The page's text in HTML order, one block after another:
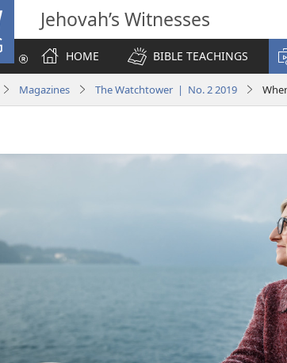
Jehovah’s Witnesses
HOME
BIBLE TEACHINGS
Magazines The Watchtower | No. 2 2019